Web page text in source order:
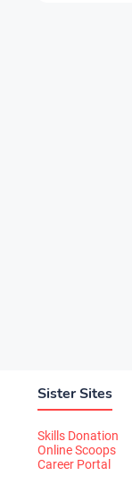
Sister Sites
Skills Donation
Online Scoops
Career Portal